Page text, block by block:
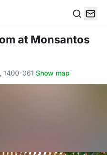
at Monsantos
1400-061·Show map